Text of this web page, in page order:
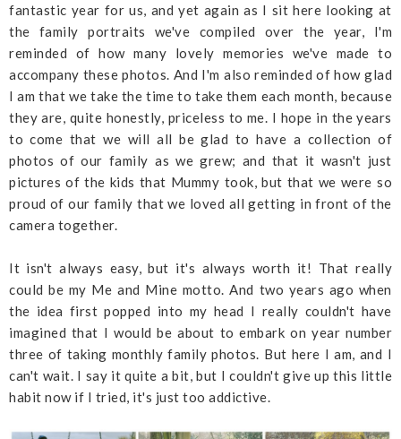
fantastic year for us, and yet again as I sit here looking at
the family portraits we've compiled over the year, I'm
reminded of how many lovely memories we've made to
accompany these photos. And I'm also reminded of how glad
I am that we take the time to take them each month, because
they are, quite honestly, priceless to me. I hope in the years
to come that we will all be glad to have a collection of
photos of our family as we grew; and that it wasn't just
pictures of the kids that Mummy took, but that we were so
proud of our family that we loved all getting in front of the
camera together.
It isn't always easy, but it's always worth it! That really
could be my Me and Mine motto. And two years ago when
the idea first popped into my head I really couldn't have
imagined that I would be about to embark on year number
three of taking monthly family photos. But here I am, and I
can't wait. I say it quite a bit, but I couldn't give up this little
habit now if I tried, it's just too addictive.